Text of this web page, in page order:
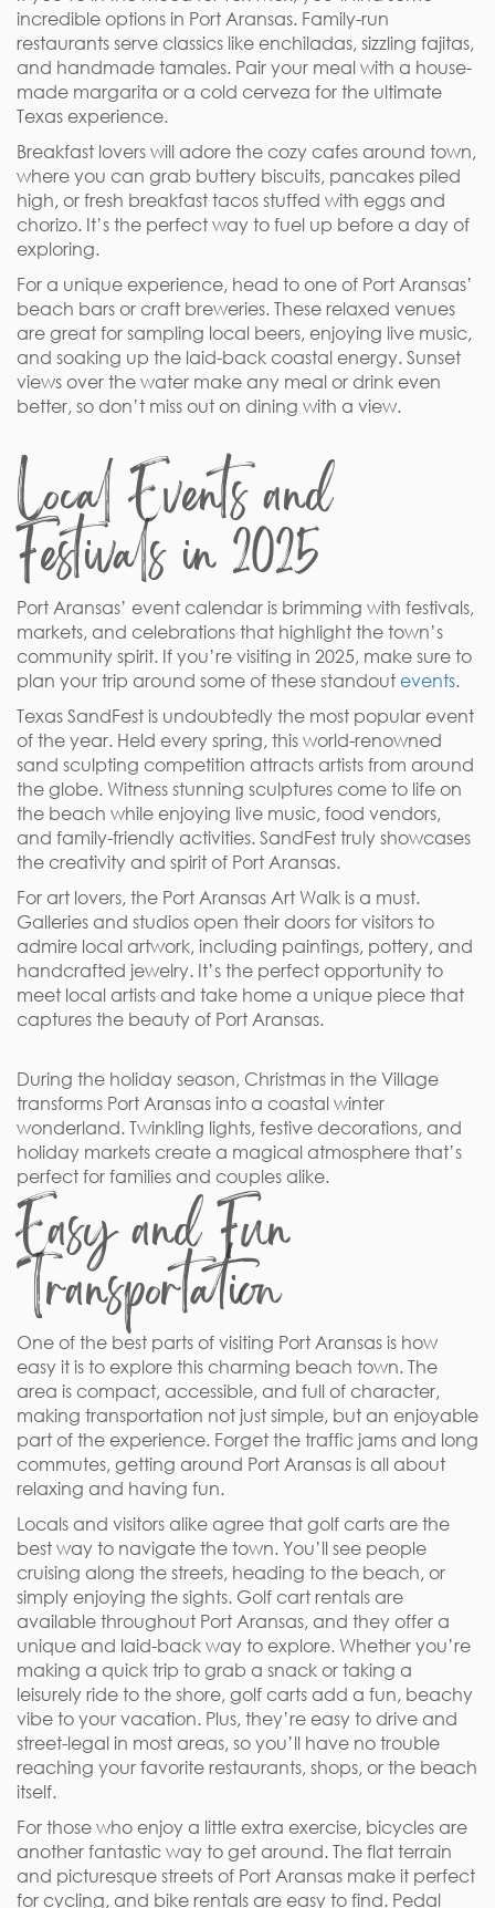
incredible options in Port Aransas. Family-run
restaurants serve classics like enchiladas, sizzling fajitas,
and handmade tamales. Pair your meal with a house-
made margarita or a cold cerveza for the ultimate
Texas experience.
Breakfast lovers will adore the cozy cafes around town,
where you can grab buttery biscuits, pancakes piled
high, or fresh breakfast tacos stuffed with eggs and
chorizo. It’s the perfect way to fuel up before a day of
exploring.
For a unique experience, head to one of Port Aransas’
beach bars or craft breweries. These relaxed venues
are great for sampling local beers, enjoying live music,
and soaking up the laid-back coastal energy. Sunset
views over the water make any meal or drink even
better, so don’t miss out on dining with a view.
Local Events and
Festivals in 2025
Port Aransas’ event calendar is brimming with festivals,
markets, and celebrations that highlight the town’s
community spirit. If you’re visiting in 2025, make sure to
plan your trip around some of these standout events.
Texas SandFest is undoubtedly the most popular event
of the year. Held every spring, this world-renowned
sand sculpting competition attracts artists from around
the globe. Witness stunning sculptures come to life on
the beach while enjoying live music, food vendors,
and family-friendly activities. SandFest truly showcases
the creativity and spirit of Port Aransas.
For art lovers, the Port Aransas Art Walk is a must.
Galleries and studios open their doors for visitors to
admire local artwork, including paintings, pottery, and
handcrafted jewelry. It’s the perfect opportunity to
meet local artists and take home a unique piece that
captures the beauty of Port Aransas.
During the holiday season, Christmas in the Village
transforms Port Aransas into a coastal winter
wonderland. Twinkling lights, festive decorations, and
holiday markets create a magical atmosphere that’s
perfect for families and couples alike.
Easy and Fun
Transportation
One of the best parts of visiting Port Aransas is how
easy it is to explore this charming beach town. The
area is compact, accessible, and full of character,
making transportation not just simple, but an enjoyable
part of the experience. Forget the traffic jams and long
commutes, getting around Port Aransas is all about
relaxing and having fun.
Locals and visitors alike agree that golf carts are the
best way to navigate the town. You’ll see people
cruising along the streets, heading to the beach, or
simply enjoying the sights. Golf cart rentals are
available throughout Port Aransas, and they offer a
unique and laid-back way to explore. Whether you’re
making a quick trip to grab a snack or taking a
leisurely ride to the shore, golf carts add a fun, beachy
vibe to your vacation. Plus, they’re easy to drive and
street-legal in most areas, so you’ll have no trouble
reaching your favorite restaurants, shops, or the beach
itself.
For those who enjoy a little extra exercise, bicycles are
another fantastic way to get around. The flat terrain
and picturesque streets of Port Aransas make it perfect
for cycling, and bike rentals are easy to find. Pedal